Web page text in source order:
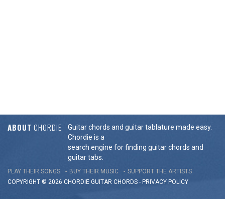
ABOUT CHORDIE
Guitar chords and guitar tablature made easy.
Chordie is a
search engine for finding guitar chords and
guitar tabs.
PLAY THEIR SONGS BUY THEIR MUSIC
SUPPORT THE ARTISTS
COPYRIGHT © 2026 CHORDIE GUITAR CHORDS - PRIVACY POLICY